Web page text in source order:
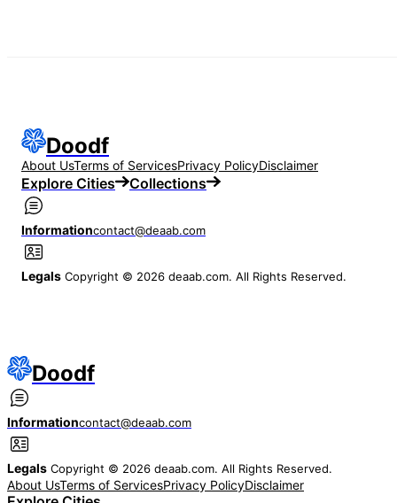
Doodf
About UsTerms of ServicesPrivacy PolicyDisclaimer
Explore Cities Collections
Informationcontact@deaab.com
Legals Copyright © 2026 deaab.com. All Rights Reserved.
Doodf
Informationcontact@deaab.com
Legals Copyright © 2026 deaab.com. All Rights Reserved.
About UsTerms of ServicesPrivacy PolicyDisclaimer